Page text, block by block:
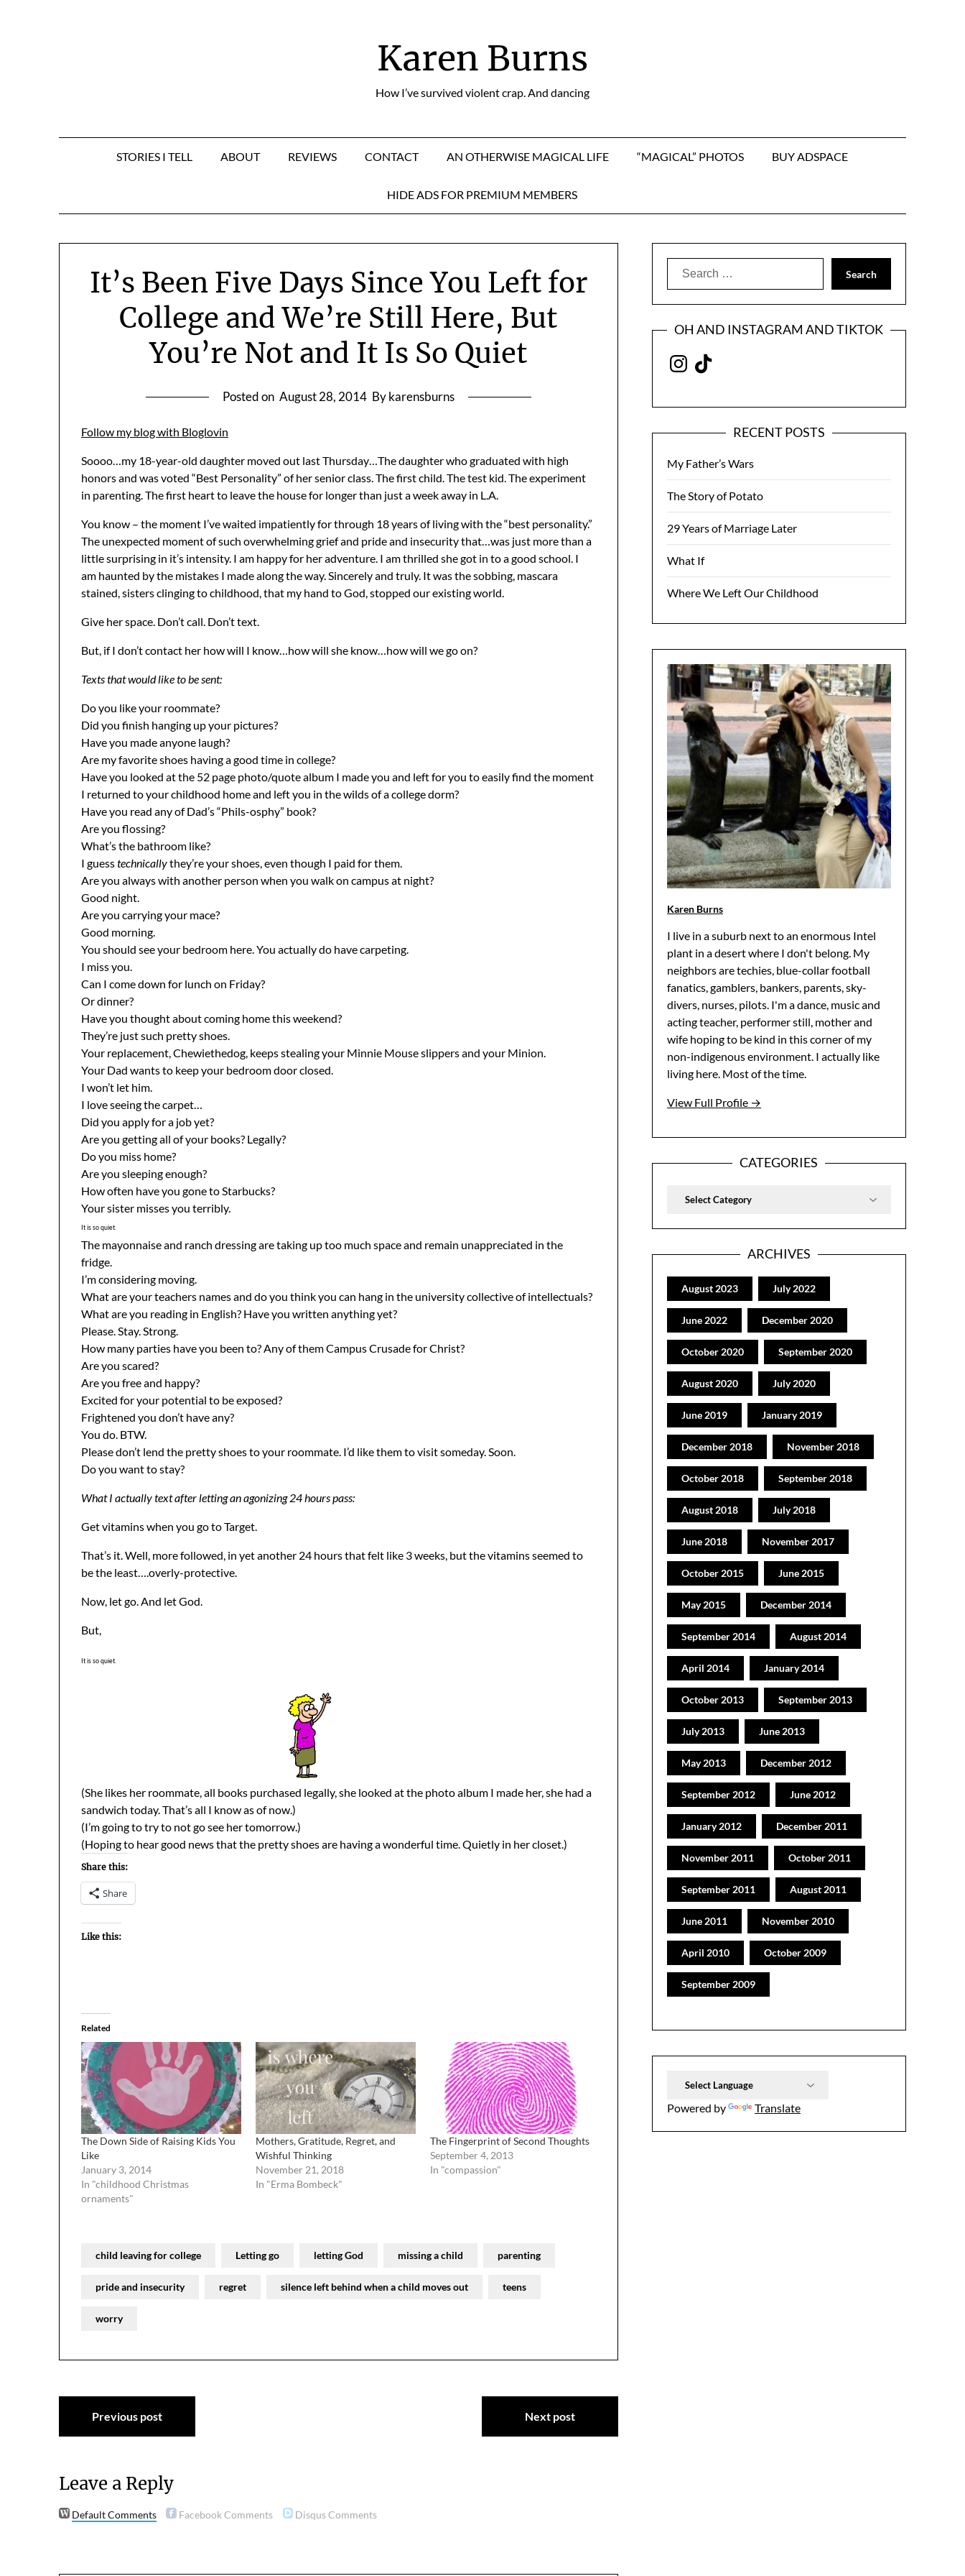
Karen Burns
How I’ve survived violent crap. And dancing
STORIES I TELL ABOUT REVIEWS CONTACT AN OTHERWISE MAGICAL LIFE “MAGICAL” PHOTOS BUY ADSPACE
HIDE ADS FOR PREMIUM MEMBERS
It’s Been Five Days Since You Left for
College and We’re Still Here, But
You’re Not and It Is So Quiet
Posted on August 28, 2014 By karensburns
Follow my blog with Bloglovin
Soooo…my 18-year-old daughter moved out last Thursday…The daughter who graduated with high
honors and was voted “Best Personality” of her senior class. The first child. The test kid. The experiment
in parenting. The first heart to leave the house for longer than just a week away in L.A.
You know – the moment I’ve waited impatiently for through 18 years of living with the “best personality.”
The unexpected moment of such overwhelming grief and pride and insecurity that…was just more than a
little surprising in it’s intensity. I am happy for her adventure. I am thrilled she got in to a good school. I
am haunted by the mistakes I made along the way. Sincerely and truly. It was the sobbing, mascara
stained, sisters clinging to childhood, that my hand to God, stopped our existing world.
Give her space. Don’t call. Don’t text.
But, if I don’t contact her how will I know…how will she know…how will we go on?
Texts that would like to be sent:
Do you like your roommate?
Did you finish hanging up your pictures?
Have you made anyone laugh?
Are my favorite shoes having a good time in college?
Have you looked at the 52 page photo/quote album I made you and left for you to easily find the moment
I returned to your childhood home and left you in the wilds of a college dorm?
Have you read any of Dad’s “Phils-osphy” book?
Are you flossing?
What’s the bathroom like?
I guesstechnicallythey’re your shoes, even though I paid for them.
Are you always with another person when you walk on campus at night?
Good night.
Are you carrying your mace?
Good morning.
You should see your bedroom here. You actually do have carpeting.
I miss you.
Can I come down for lunch on Friday?
Or dinner?
Have you thought about coming home this weekend?
They’re just such pretty shoes.
Your replacement, Chewiethedog, keeps stealing your Minnie Mouse slippers and your Minion.
Your Dad wants to keep your bedroom door closed.
I won’t let him.
I love seeing the carpet…
Did you apply for a job yet?
Are you getting all of your books? Legally?
Do you miss home?
Are you sleeping enough?
How often have you gone to Starbucks?
Your sister misses you terribly.
It is so quiet.
The mayonnaise and ranch dressing are taking up too much space and remain unappreciated in the
fridge.
I’m considering moving.
What are your teachers names and do you think you can hang in the university collective of intellectuals?
What are you reading in English? Have you written anything yet?
Please. Stay. Strong.
How many parties have you been to? Any of them Campus Crusade for Christ?
Are you scared?
Are you free and happy?
Excited for your potential to be exposed?
Frightened you don’t have any?
You do. BTW.
Please don’t lend the pretty shoes to your roommate. I’d like them to visit someday. Soon.
Do you want to stay?
What I actually text after letting an agonizing 24 hours pass:
Get vitamins when you go to Target.
That’s it. Well, more followed, in yet another 24 hours that felt like 3 weeks, but the vitamins seemed to
be the least….overly-protective.
Now, let go. And let God.
But,
It is so quiet.
(She likes her roommate, all books purchased legally, she looked at the photo album I made her, she had a
sandwich today. That’s all I know as of now.)
(I’m going to try to not go see her tomorrow.)
(Hoping to hear good news that the pretty shoes are having a wonderful time. Quietly in her closet.)
Share this:
Share
Like this:
Related
The Down Side of Raising Kids You
Like
January 3, 2014
In "childhood Christmas
ornaments"
Mothers, Gratitude, Regret, and
Wishful Thinking
November 21, 2018
In "Erma Bombeck"
The Fingerprint of Second Thoughts
September 4, 2013
In "compassion"
child leaving for college Letting go letting God missing a child parenting
pride and insecurity regret silence left behind when a child moves out teens
worry
Post
navigation
Previous post Next post
Leave a Reply
Default Comments Facebook Comments Disqus Comments
Search
OH AND INSTAGRAM AND TIKTOK
Instagram
TikTok
RECENT POSTS
My Father’s Wars
The Story of Potato
29 Years of Marriage Later
What If
Where We Left Our Childhood
Karen Burns
I live in a suburb next to an enormous Intel
plant in a desert where I don't belong. My
neighbors are techies, blue-collar football
fanatics, gamblers, bankers, parents, sky-
divers, nurses, pilots. I'm a dance, music and
acting teacher, performer still, mother and
wife hoping to be kind in this corner of my
non-indigenous environment. I actually like
living here. Most of the time.
View Full Profile →
CATEGORIES
Categories
ARCHIVES
August 2023 July 2022
June 2022 December 2020
October 2020 September 2020
August 2020 July 2020
June 2019 January 2019
December 2018 November 2018
October 2018 September 2018
August 2018 July 2018
June 2018 November 2017
October 2015 June 2015
May 2015 December 2014
September 2014 August 2014
April 2014 January 2014
October 2013 September 2013
July 2013 June 2013
May 2013 December 2012
September 2012 June 2012
January 2012 December 2011
November 2011 October 2011
September 2011 August 2011
June 2011 November 2010
April 2010 October 2009
September 2009
Powered by Translate